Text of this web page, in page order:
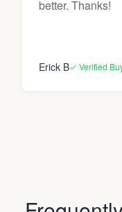
better. Thanks!
Erick B✓ Verified